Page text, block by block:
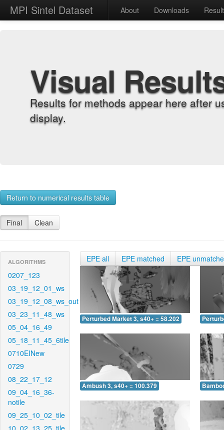
MPI Sintel Dataset About Downloads
Visual
Results for methods appear here after
display.
Return to numerical results table
Final Clean
ALGORITHMS
0207_123
03_19_12_01_ws
03_19_12_08_ws_out
03_23_11_48_ws
05_04_16_49
05_18_11_45_6tile
0710EINew
0729
08_22_17_12
09_04_16_36-
notile
09_25_10_02_tile
10_02_13_25_tile
EPE all EPE matched EPE
Perturbed Market 3, s40+ = 58.202
Ambush 3, s40+ = 100.379